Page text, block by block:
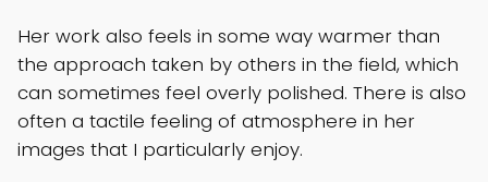
Her work also feels in some way warmer than
the approach taken by others in the field, which
can sometimes feel overly polished. There is also
often a tactile feeling of atmosphere in her
images that I particularly enjoy.